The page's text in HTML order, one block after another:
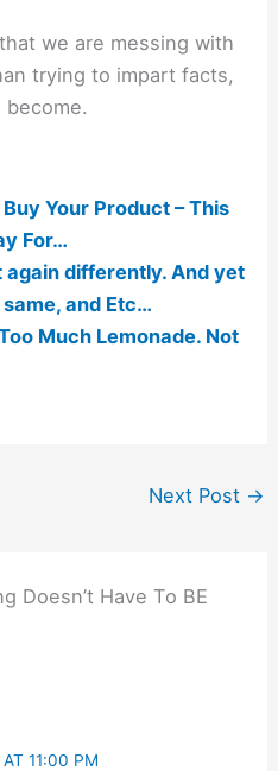
we are messing with
trying to impart facts,
Your Product – This
For…
again differently. And yet
and Etc…
Much Lemonade. Not
Next Post →
Doesn’t Have To BE
11:00 PM